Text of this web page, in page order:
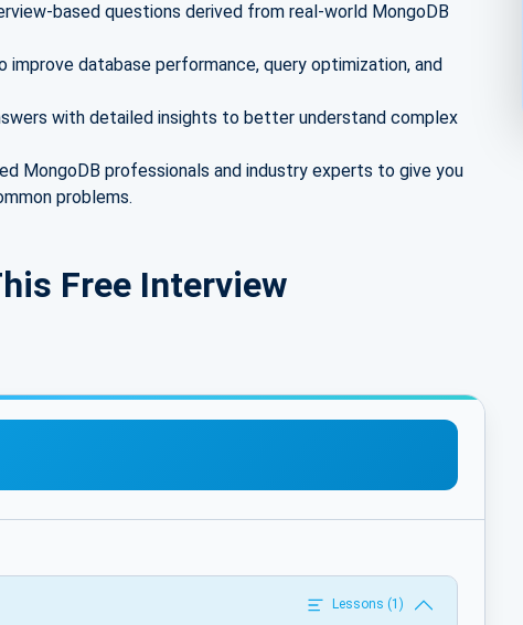
based questions derived from real-world MongoDB
database performance, query optimization, and
with detailed insights to better understand complex
MongoDB professionals and industry experts to give you
problems.
Free Interview
Lessons (1)